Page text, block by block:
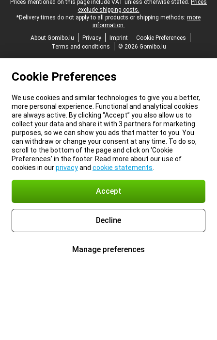
Legal footer
Prices mentioned on this page include VAT unless otherwise stated. Prices
exclude shipping costs.
*Delivery times do not apply to all products or shipping methods: more
information.
About Gomibo.lu
Privacy Imprint
Cookie Preferences
Terms and conditions
© 2026 Gomibo.lu
Cookie Preferences
We use cookies and similar technologies to give you a better,
more personal experience. Functional and analytical cookies
are always active. By clicking “Accept” you also allow us to
collect your data and share it with 3 partners for marketing
purposes, so we can show you ads that matter to you. You
can withdraw or change your consent at any time. To do so,
scroll to the bottom of the page and click on ‘Cookie
Preferences’ in the footer. Read more about our use of
cookies in ourprivacyand cookie statements
Accept
Decline
Manage preferences